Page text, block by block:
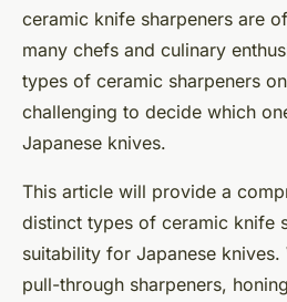
ceramic knife sharpeners are
many chefs and culinary
types of ceramic sharpeners
challenging to decide which
Japanese knives.
This article will provide a
distinct types of ceramic knife
suitability for Japanese
pull-through sharpeners,